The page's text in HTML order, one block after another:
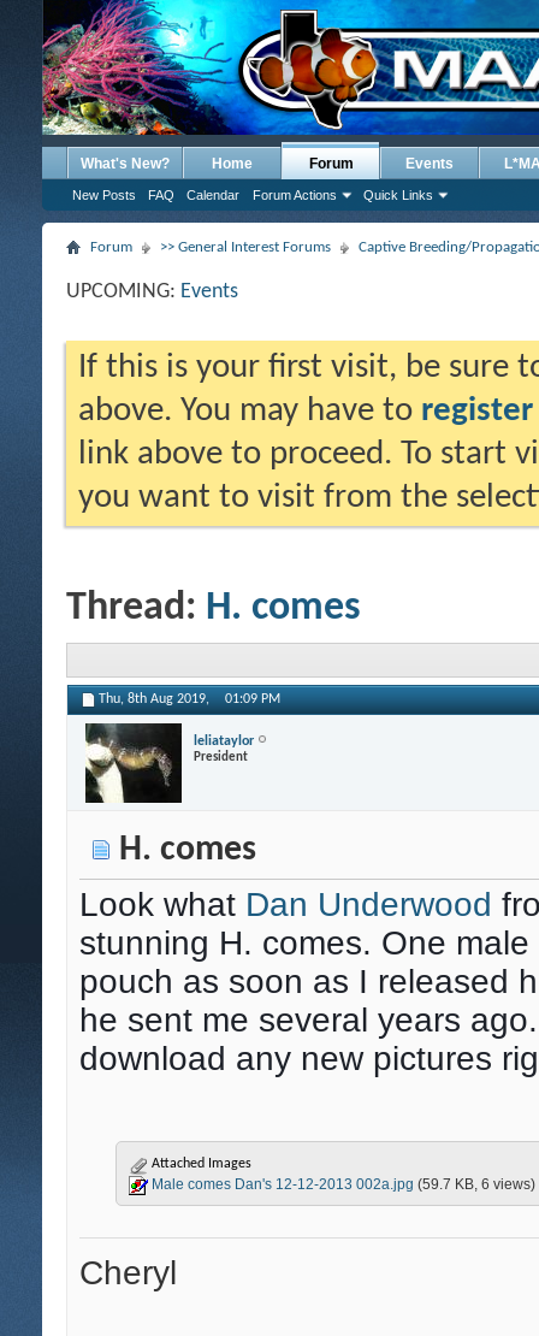
What's New? Home Forum
New Posts FAQ Calendar Forum Actions Quick Links
Events
Forum >> General Interest Forums Captive Breeding/
UPCOMING: Events
If this is your first visit, be sure
above. You may have to register
link above to proceed. To start
you want to visit from the
Thread: H. comes
Thu, 8th Aug 2019, 01:09 PM
leliataylor
President
H. comes
Look what Dan Underwood
stunning H. comes. One
pouch as soon as I released
he sent me several years
download any new pictures
Attached Images
Male comes Dan's 12-12-2013 002a.jpg (59.7 KB, 6 views)
Cheryl